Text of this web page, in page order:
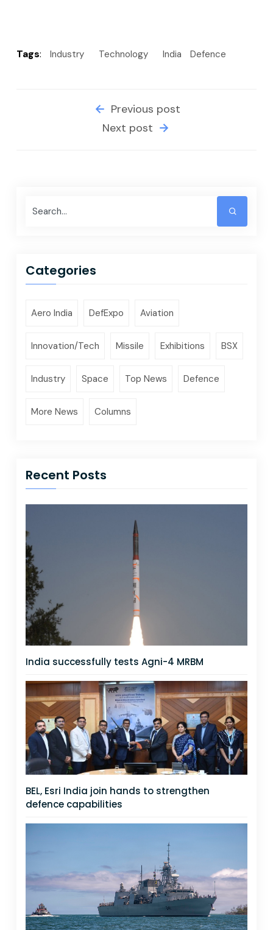
Tags: Industry Technology India Defence
Previous post
Next post
Categories
Aero India DefExpo Aviation
Innovation/Tech Missile Exhibitions BSX
Industry Space Top News Defence
More News Columns
Recent Posts
India successfully tests Agni-4 MRBM
BEL, Esri India join hands to strengthen
defence capabilities